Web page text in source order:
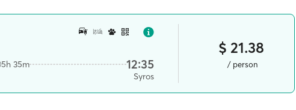
5h 35m 12:35
Syros
$ 21.38
/ person